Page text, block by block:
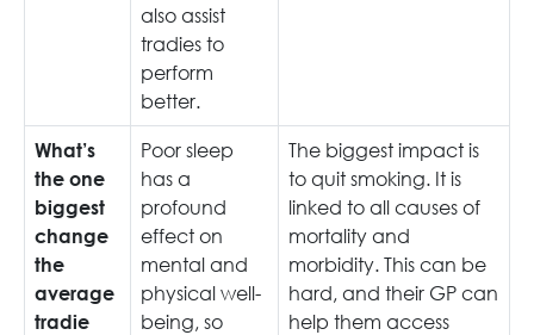
also assist
tradies to
perform
better.
What’s
the one
biggest
change
the
average
tradie
Poor sleep
has a
profound
effect on
mental and
physical well-
being, so
The biggest impact is
to quit smoking. It is
linked to all causes of
mortality and
morbidity. This can be
hard, and their GP can
help them access